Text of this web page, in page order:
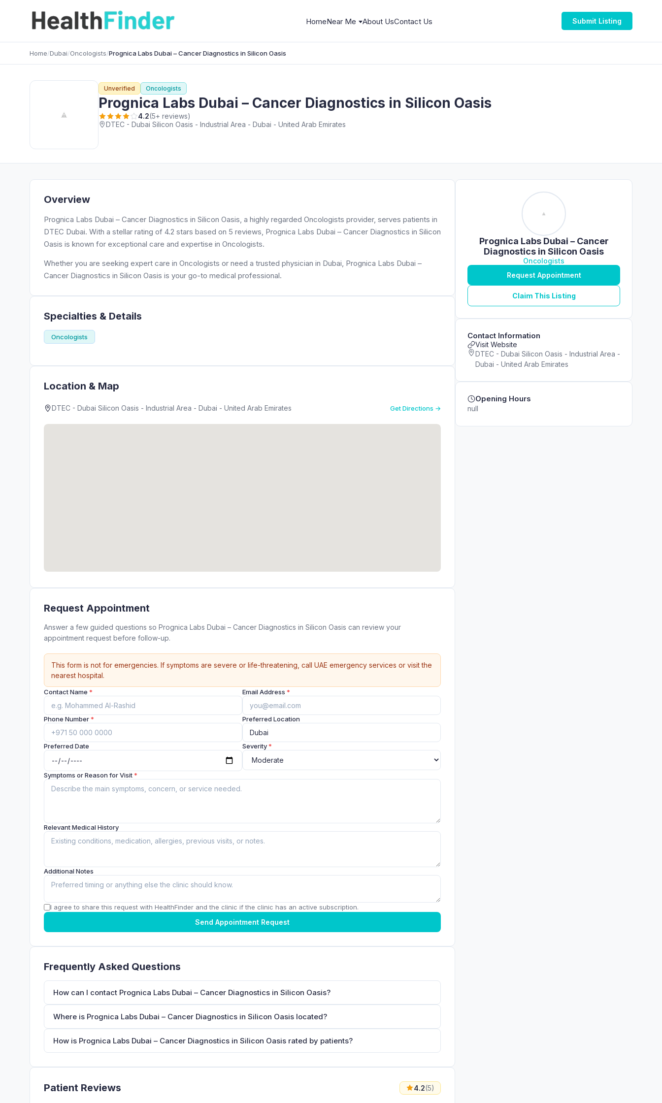
HomeNear Me About UsContact Us Submit Listing
Home/Dubai/Oncologists/Prognica Labs Dubai – Cancer Diagnostics in Silicon Oasis
Unverified Oncologists
Prognica Labs Dubai – Cancer Diagnostics in Silicon Oasis
4.2(5+ reviews)
DTEC - Dubai Silicon Oasis - Industrial Area - Dubai - United Arab Emirates
Overview
Prognica Labs Dubai – Cancer Diagnostics in Silicon Oasis, a highly regarded Oncologists provider, serves patients in
DTEC Dubai. With a stellar rating of 4.2 stars based on 5 reviews, Prognica Labs Dubai – Cancer Diagnostics in Silicon
Oasis is known for exceptional care and expertise in Oncologists.
Whether you are seeking expert care in Oncologists or need a trusted physician in Dubai, Prognica Labs Dubai –
Cancer Diagnostics in Silicon Oasis is your go-to medical professional.
Specialties & Details
Oncologists
Location & Map
DTEC - Dubai Silicon Oasis - Industrial Area - Dubai - United Arab Emirates Get Directions →
Request Appointment
Answer a few guided questions so Prognica Labs Dubai – Cancer Diagnostics in Silicon Oasis can review your
appointment request before follow-up.
This form is not for emergencies. If symptoms are severe or life-threatening, call UAE emergency services or visit the
nearest hospital.
Contact Name * Email Address *
Phone Number* Preferred Location
Preferred Date Severity*
Symptoms or Reason for Visit*
Relevant Medical History
Additional Notes
I agree to share this request with HealthFinder and the clinic if the clinic has an active subscription.
Send Appointment Request
Frequently Asked Questions
How can I contact Prognica Labs Dubai – Cancer Diagnostics in Silicon Oasis?
Where is Prognica Labs Dubai – Cancer Diagnostics in Silicon Oasis located?
How is Prognica Labs Dubai – Cancer Diagnostics in Silicon Oasis rated by patients?
Patient Reviews 4.2(5)
Prognica Labs Dubai – Cancer
Diagnostics in Silicon Oasis
Oncologists
Request Appointment
Claim This Listing
Contact Information
Visit Website
DTEC - Dubai Silicon Oasis - Industrial Area -
Dubai - United Arab Emirates
Opening Hours
null